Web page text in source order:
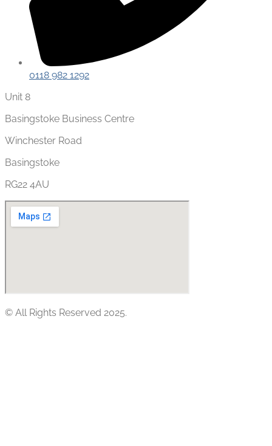
0118 982 1292
Unit 8
Basingstoke Business Centre
Winchester Road
Basingstoke
RG22 4AU
© All Rights Reserved 2025.